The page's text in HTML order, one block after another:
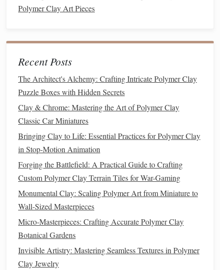
extrudes
flat strips
multicoloredfettuccine. Try pairingcomplementary
colorsor even creating two‑
Rigatoni
Rigatoniare short, widetubeswith ridges. This shape is
great for miniatures or as a
orjewelry.
How to Make It
thick, roundtubes. After extruding theclay, use a tool
ortextureplateto gently press ridges into the surface.
Creative Twist: Try using acombinationofmatte
andglossyclaysfor a more dynamic visual effect, or
addtiny beadsofpolymer clayinside thetubesfor
extra detail.
Penne
Polymer Clay Art Pieces
Recent Posts
The Architect's Alchemy: Crafting Intricate Polymer Clay
Puzzle Boxes with Hidden Secrets
Clay & Chrome: Mastering the Art of Polymer Clay
Classic Car Miniatures
Bringing Clay to Life: Essential Practices for Polymer Clay
in Stop-Motion Animation
Forging the Battlefield: A Practical Guide to Crafting
Custom Polymer Clay Terrain Tiles for War-Gaming
Monumental Clay: Scaling Polymer Art from Miniature to
Wall-Sized Masterpieces
Micro-Masterpieces: Crafting Accurate Polymer Clay
Botanical Gardens
Invisible Artistry: Mastering Seamless Textures in Polymer
Clay Jewelry